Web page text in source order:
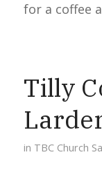
for a coffee
Tilly
in TBC Church